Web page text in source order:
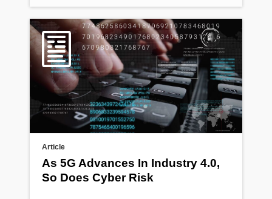
Article
As 5G Advances In Industry 4.0,
So Does Cyber Risk